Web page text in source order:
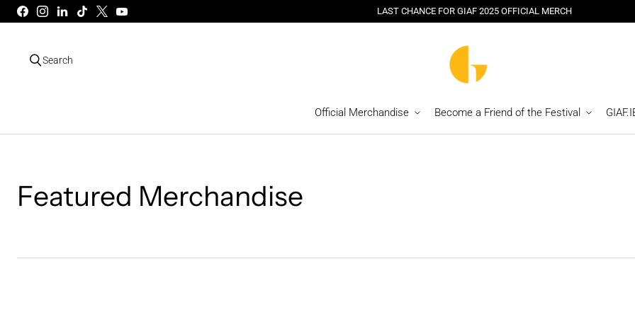
LAST CHANCE FOR GIAF 2025 OFFICIAL MERCH
Search
Official Merchandise Become a Friend of the Festival
Featured Merchandise